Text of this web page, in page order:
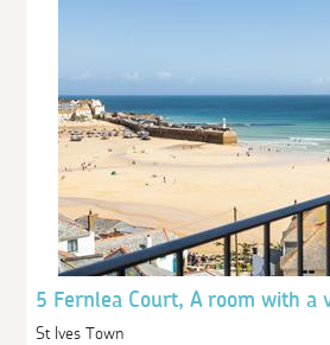
5 Fernlea Court, A room with a
St Ives Town